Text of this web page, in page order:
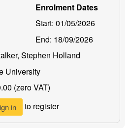
Enrolment Dates
Start: 01/05/2026
End: 18/09/2026
Stephen Holland
University
(zero VAT)
in to register